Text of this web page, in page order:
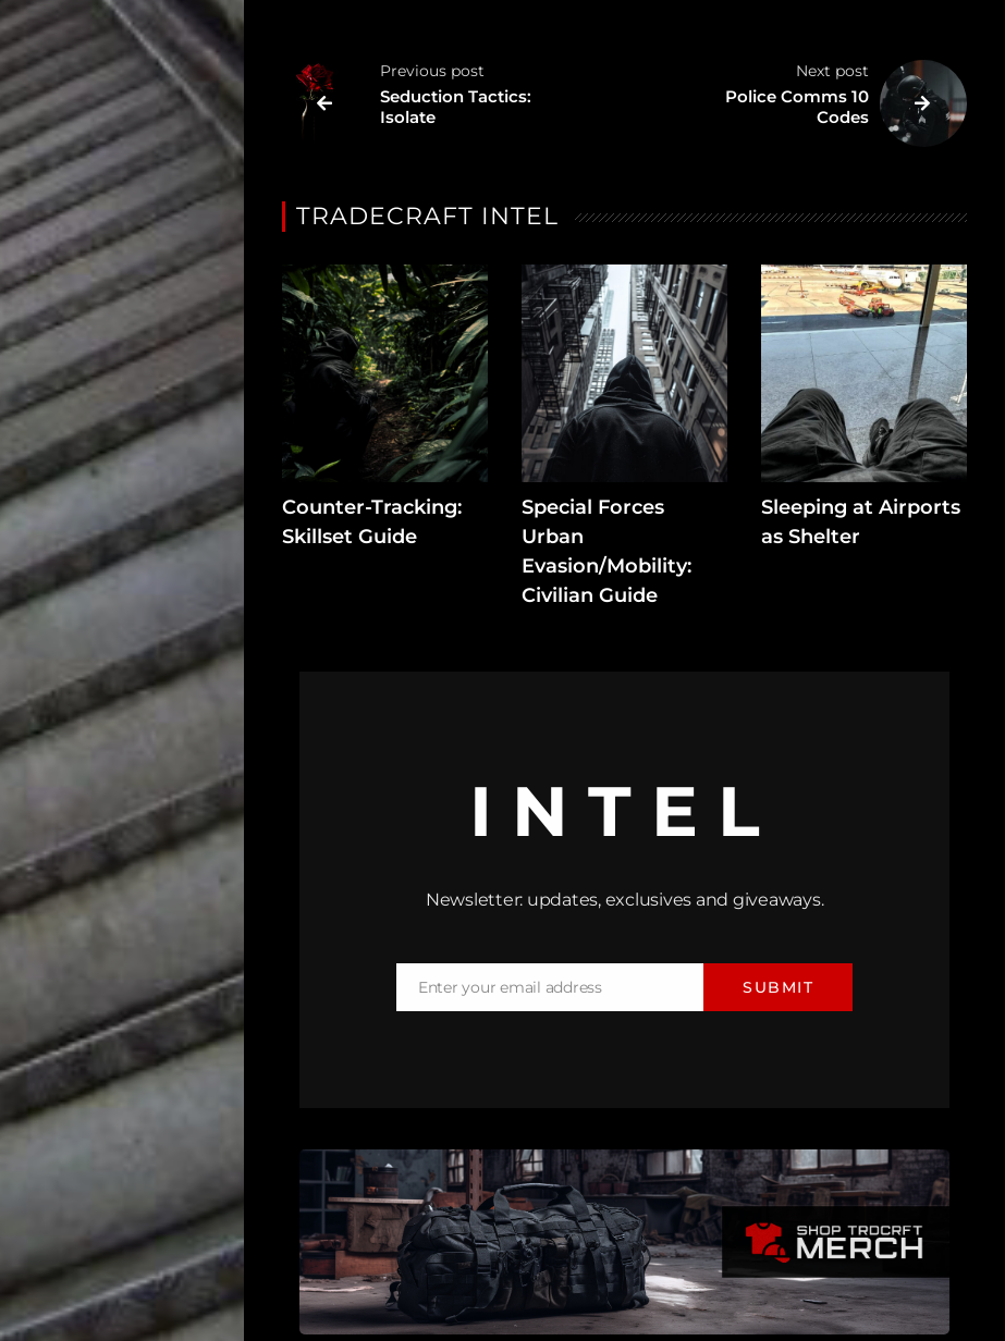
Shop
Support
Subscribe
Loadout
PRO
Log
In
Assets
Register
Previous post
Seduction Tactics:
Isolate
Next post
Police Comms 10
Codes
TRADECRAFT INTEL
Counter-Tracking:
Skillset Guide
Special Forces
Urban
Evasion/Mobility:
Civilian Guide
Sleeping at Airports
as Shelter
INTEL
Newsletter: updates, exclusives and giveaways.
EmailEnter your email address SUBMIT